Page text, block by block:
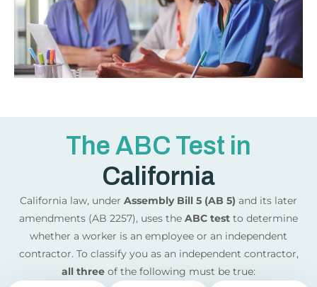
The ABC Test in
California
California law, under Assembly Bill 5 (AB 5) and its later
amendments (AB 2257), uses the ABC test to determine
whether a worker is an employee or an independent
contractor. To classify you as an independent contractor,
all three of the following must be true: